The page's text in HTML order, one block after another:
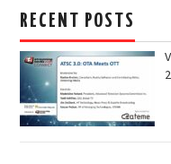
RECENT POSTS